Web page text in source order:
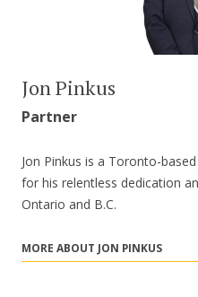
Jon Pinkus
Partner
Jon Pinkus is a Toronto-
for his relentless dedication
Ontario and B.C.
MORE ABOUT JON PINKUS